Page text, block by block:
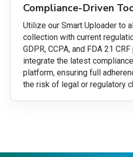
Compliance-Driven
Utilize our Smart Uploader to
collection with current
GDPR, CCPA, and FDA 21
integrate the latest
platform, ensuring full
the risk of legal or regulatory